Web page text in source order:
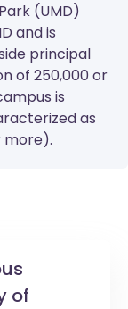
(UMD)
and is
principal
of 250,000 or
is
as
more).
of